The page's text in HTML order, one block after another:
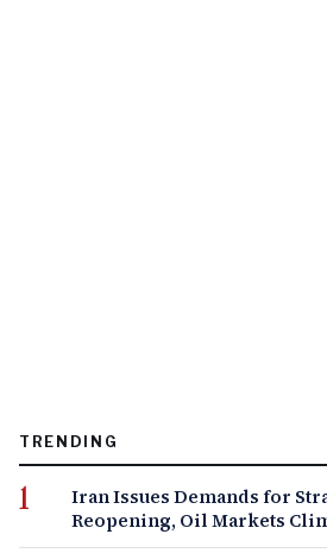
TRENDING
Iran Issues Demands for
Reopening, Oil Markets